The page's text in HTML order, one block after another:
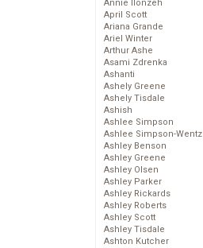
Annie Ilonzeh
April Scott
Ariana Grande
Ariel Winter
Arthur Ashe
Asami Zdrenka
Ashanti
Ashely Greene
Ashely Tisdale
Ashish
Ashlee Simpson
Ashlee Simpson-Wentz
Ashley Benson
Ashley Greene
Ashley Olsen
Ashley Parker
Ashley Rickards
Ashley Roberts
Ashley Scott
Ashley Tisdale
Ashton Kutcher